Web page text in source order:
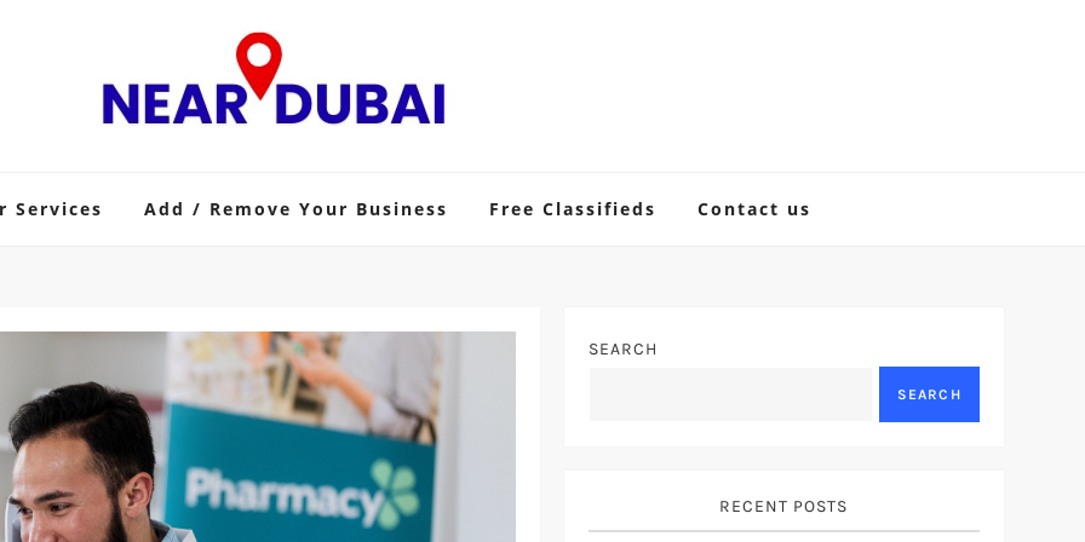
Services Add / Remove Your Business Free Classifieds Contact us
SEARCH
SEARCH
RECENT POSTS